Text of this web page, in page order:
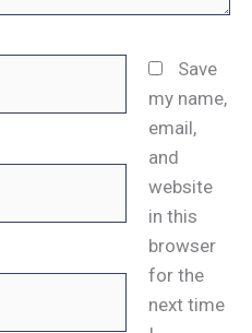
Save
my name,
email,
and
website
in this
browser
for the
next time